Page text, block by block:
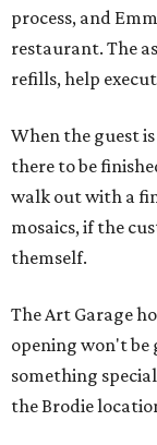
process, and
restaurant. The
refills, help
When the guest
there to be
walk out with a
mosaics, if the
themself.
The Art Garage
opening won't be
something
the Brodie